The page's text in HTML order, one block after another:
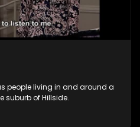
people living in and around a
suburb of Hillside.